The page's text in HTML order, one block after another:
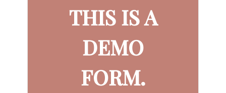
THIS IS A
DEMO
FORM.